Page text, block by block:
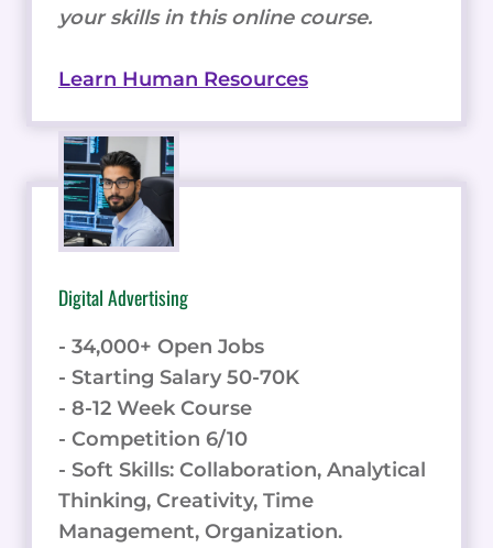
your skills in this online course.
Learn Human Resources
Digital Advertising
- 34,000+ Open Jobs
- Starting Salary 50-70K
- 8-12 Week Course
- Competition 6/10
- Soft Skills: Collaboration, Analytical
Thinking, Creativity, Time
Management, Organization.